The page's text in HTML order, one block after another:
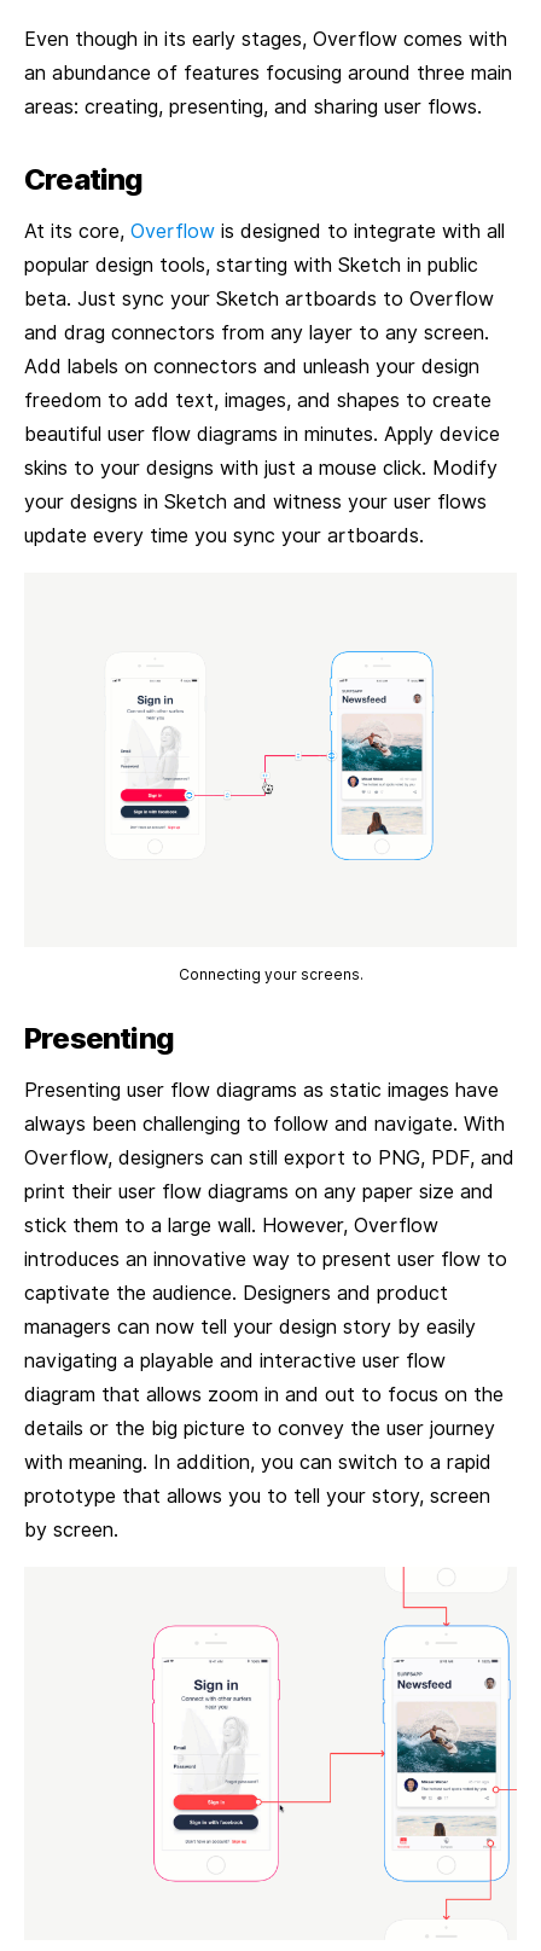
Even though in its early stages, Overflow comes with
an abundance of features focusing around three main
areas: creating, presenting, and sharing user flows.
Creating
At its core, Overflow is designed to integrate with all
popular design tools, starting with Sketch in public
beta. Just sync your Sketch artboards to Overflow
and drag connectors from any layer to any screen.
Add labels on connectors and unleash your design
freedom to add text, images, and shapes to create
beautiful user flow diagrams in minutes. Apply device
skins to your designs with just a mouse click. Modify
your designs in Sketch and witness your user flows
update every time you sync your artboards.
Connecting your screens.
Presenting
Presenting user flow diagrams as static images have
always been challenging to follow and navigate. With
Overflow, designers can still export to PNG, PDF, and
print their user flow diagrams on any paper size and
stick them to a large wall. However, Overflow
introduces an innovative way to present user flow to
captivate the audience. Designers and product
managers can now tell your design story by easily
navigating a playable and interactive user flow
diagram that allows zoom in and out to focus on the
details or the big picture to convey the user journey
with meaning. In addition, you can switch to a rapid
prototype that allows you to tell your story, screen
by screen.